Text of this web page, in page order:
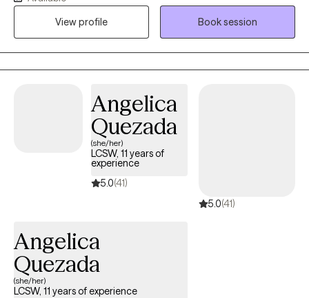
based perspective to support emotional and spiritual growth.
View profile
Book session
Angelica
Quezada
(she/her)
LCSW, 11 years of
experience
5.0(41)
5.0(41)
Angelica
Quezada
(she/her)
LCSW, 11 years of experience